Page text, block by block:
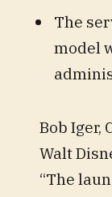
The
model
Bob Iger,
Walt
“The